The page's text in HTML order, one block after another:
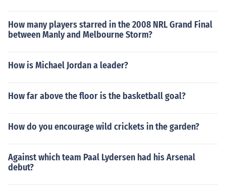
How many players starred in the 2008 NRL Grand Final
between Manly and Melbourne Storm?
How is Michael Jordan a leader?
How far above the floor is the basketball goal?
How do you encourage wild crickets in the garden?
Against which team Paal Lydersen had his Arsenal
debut?